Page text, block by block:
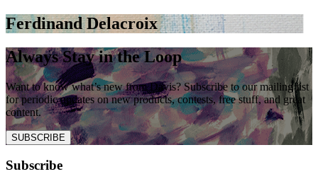
Ferdinand Delacroix
Always Stay in the Loop
Want to know what’s new from Davis? Subscribe to our mailing list
for periodic updates on new products, contests, free stuff, and great
content.
SUBSCRIBE
Subscribe